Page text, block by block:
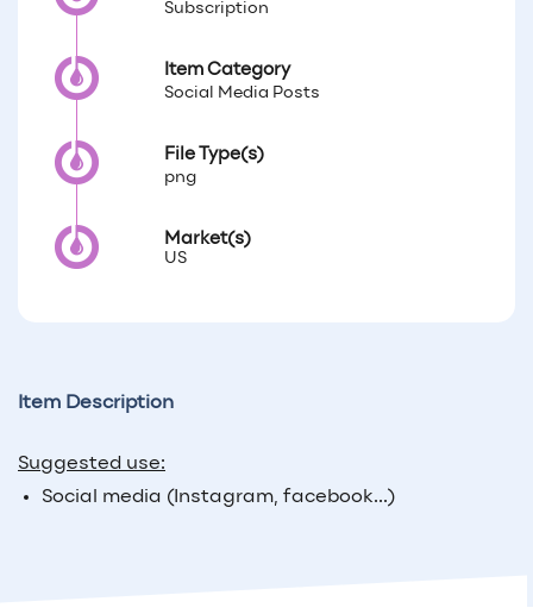
Subscription
Item Category
Social Media Posts
File Type(s)
png
Market(s)
US
Item Description
Suggested use:
Social media (Instagram, facebook...)